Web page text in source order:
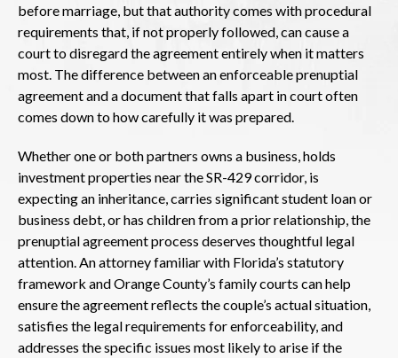
before marriage, but that authority comes with procedural
requirements that, if not properly followed, can cause a
court to disregard the agreement entirely when it matters
most. The difference between an enforceable prenuptial
agreement and a document that falls apart in court often
comes down to how carefully it was prepared.
Whether one or both partners owns a business, holds
investment properties near the SR-429 corridor, is
expecting an inheritance, carries significant student loan or
business debt, or has children from a prior relationship, the
prenuptial agreement process deserves thoughtful legal
attention. An attorney familiar with Florida’s statutory
framework and Orange County’s family courts can help
ensure the agreement reflects the couple’s actual situation,
satisfies the legal requirements for enforceability, and
addresses the specific issues most likely to arise if the